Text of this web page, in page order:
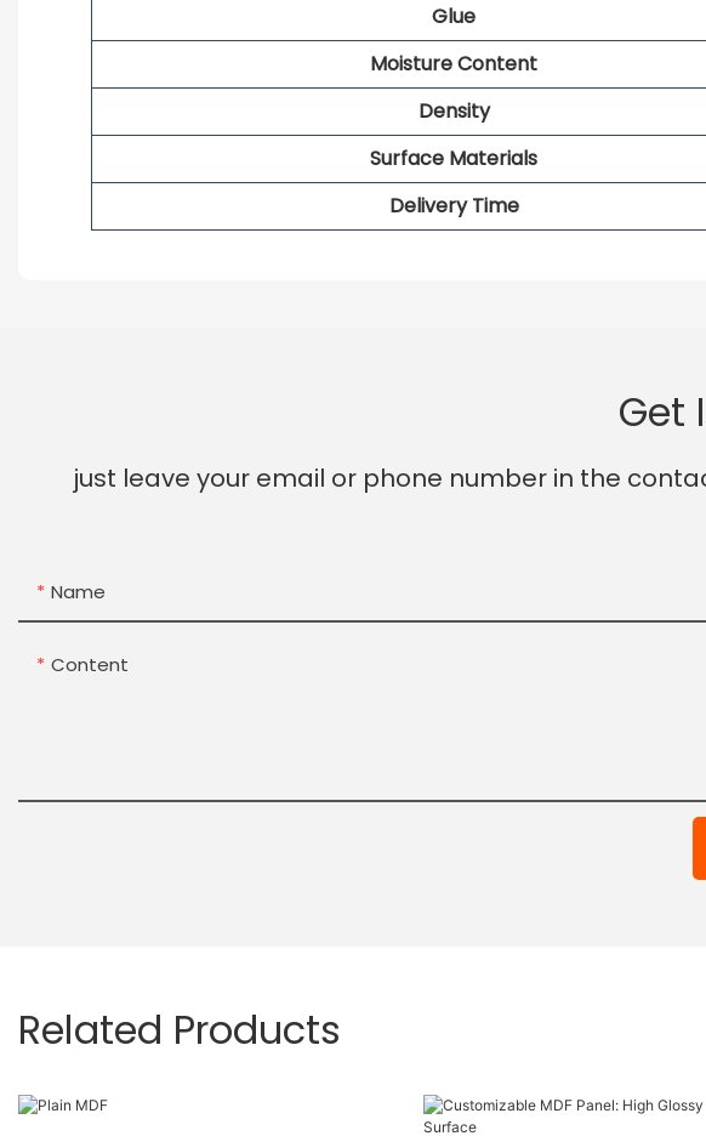
Glue
Moisture Content
Density
Surface Materials
Delivery Time
Get
just leave your email or phone number in the
Name
Content
Related Products